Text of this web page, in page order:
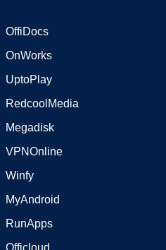
OffiDocs
OnWorks
UptoPlay
RedcoolMedia
Megadisk
VPNOnline
Winfy
MyAndroid
RunApps
Officloud